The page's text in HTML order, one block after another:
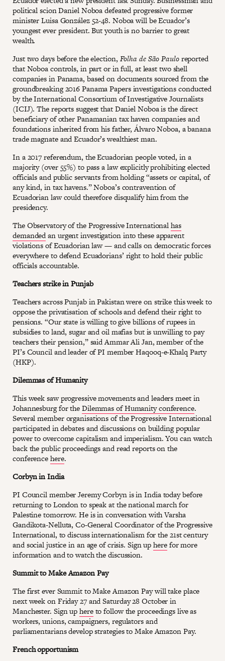
political scion Daniel Noboa defeated progressive former
minister Luisa González 52-48. Noboa will be Ecuador’s
youngest ever president. But youth is no barrier to great
wealth.
Just two days before the election, Folha de São Pauloreported
that Noboa controls, in part or in full, at least two shell
companies in Panama, based on documents sourced from the
groundbreaking 2016 Panama Papers investigations conducted
by the International Consortium of Investigative Journalists
(ICIJ). The reports suggest that Daniel Noboa is the direct
beneficiary of other Panamanian tax haven companies and
foundations inherited from his father, Álvaro Noboa, a banana
trade magnate and Ecuador’s wealthiest man.
In a 2017 referendum, the Ecuadorian people voted, in a
majority (over 55%) to pass a law explicitly prohibiting elected
officials and public servants from holding “assets or capital, of
any kind, in tax havens.” Noboa’s contravention of
Ecuadorian law could therefore disqualify him from the
presidency.
The Observatory of the Progressive Internationalhas
demandedan urgent investigation into these apparent
violations of Ecuadorian law — and calls on democratic forces
everywhere to defend Ecuadorians’ right to hold their public
officials accountable.
Teachers strike in Punjab
Teachers across Punjab in Pakistan were on strike this week to
oppose the privatisation of schools and defend their right to
pensions. “Our state is willing to give billions of rupees in
subsidies to land, sugar and oil mafias but is unwilling to pay
teachers their pension,” said Ammar Ali Jan, member of the
PI’s Council and leader of PI member Haqooq-e-Khalq Party
(HKP).
Dilemmas of Humanity
This week saw progressive movements and leaders meet in
Johannesburg for theDilemmas of Humanity conference.
Several member organisations of the Progressive International
participated in debates and discussions on building popular
power to overcome capitalism and imperialism. You can watch
back the public proceedings and read reports on the
conferencehere.
Corbyn in India
PI Council member Jeremy Corbyn is in India today before
returning to London to speak at the national march for
Palestine tomorrow. He is in conversation with Varsha
Gandikota-Nelluta, Co-General Coordinator of the Progressive
International, to discuss internationalism for the 21st century
and social justice in an age of crisis. Sign upherefor more
information and to watch the discussion.
Summit to Make Amazon Pay
The first ever Summit to Make Amazon Pay will take place
next week on Friday 27 and Saturday 28 October in
Manchester. Sign uphereto follow the proceedings live as
workers, unions, campaigners, regulators and
parliamentarians develop strategies to Make Amazon Pay.
French opportunism